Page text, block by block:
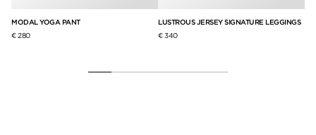
MODAL YOGA PANT
€ 280
LUSTROUS JERSEY SIGNATURE LEGGINGS
€ 340